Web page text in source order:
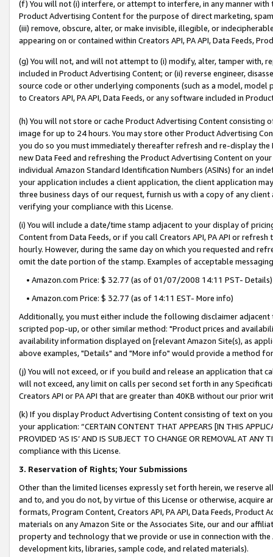
(f) You will not (i) interfere, or attempt to interfere, in any manner
Product Advertising Content for the purpose of direct marketing,
(iii) remove, obscure, alter, or make invisible, illegible, or
appearing on or contained within Creators API, PA API, Data Feeds,
(g) You will not, and will not attempt to (i) modify, alter, tamper with,
included in Product Advertising Content; or (ii) reverse engineer,
source code or other underlying components (such as a model,
to Creators API, PA API, Data Feeds, or any software included in
(h) You will not store or cache Product Advertising Content
image for up to 24 hours. You may store other Product Advertising
you do so you must immediately thereafter refresh and re-display the
new Data Feed and refreshing the Product Advertising Content on
individual Amazon Standard Identification Numbers (ASINs) for an
your application includes a client application, the client application
three business days of our request, furnish us with a copy of any
verifying your compliance with this License.
(i) You will include a date/time stamp adjacent to your display of
Content from Data Feeds, or if you call Creators API, PA API or
hourly. However, during the same day on which you requested and
omit the date portion of the stamp. Examples of acceptable
• Amazon.com Price: $ 32.77 (as of 01/07/2008 14:11 PST- Details)
• Amazon.com Price: $ 32.77 (as of 14:11 EST- More info)
Additionally, you must either include the following disclaimer
scripted pop-up, or other similar method: "Product prices and
availability information displayed on [relevant Amazon Site(s), as
above examples, "Details" and "More info" would provide a method
(j) You will not exceed, or if you build and release an application that
will not exceed, any limit on calls per second set forth in any
Creators API or PA API that are greater than 40KB without our prior
(k) If you display Product Advertising Content consisting of text on
your application: “CERTAIN CONTENT THAT APPEARS [IN THIS
PROVIDED ‘AS IS’ AND IS SUBJECT TO CHANGE OR REMOVAL AT
compliance with this License.
3. Reservation of Rights; Your Submissions
Other than the limited licenses expressly set forth herein, we
and to, and you do not, by virtue of this License or otherwise, acquire
formats, Program Content, Creators API, PA API, Data Feeds,
materials on any Amazon Site or the Associates Site, our and our
property and technology that we provide or use in connection with
development kits, libraries, sample code, and related materials).